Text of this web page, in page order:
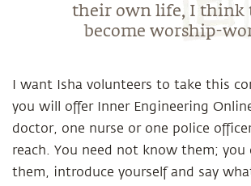
their own life, I think
become worship-
I want Isha volunteers to take this
you will offer Inner Engineering
doctor, one nurse or one police
reach. You need not know them; you
them, introduce yourself and say